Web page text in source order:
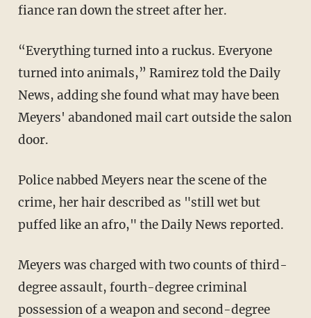
fiance ran down the street after her.
“Everything turned into a ruckus. Everyone
turned into animals,” Ramirez told the Daily
News, adding she found what may have been
Meyers' abandoned mail cart outside the salon
door.
Police nabbed Meyers near the scene of the
crime, her hair described as "still wet but
puffed like an afro," the Daily News reported.
Meyers was charged with two counts of third-
degree assault, fourth-degree criminal
possession of a weapon and second-degree